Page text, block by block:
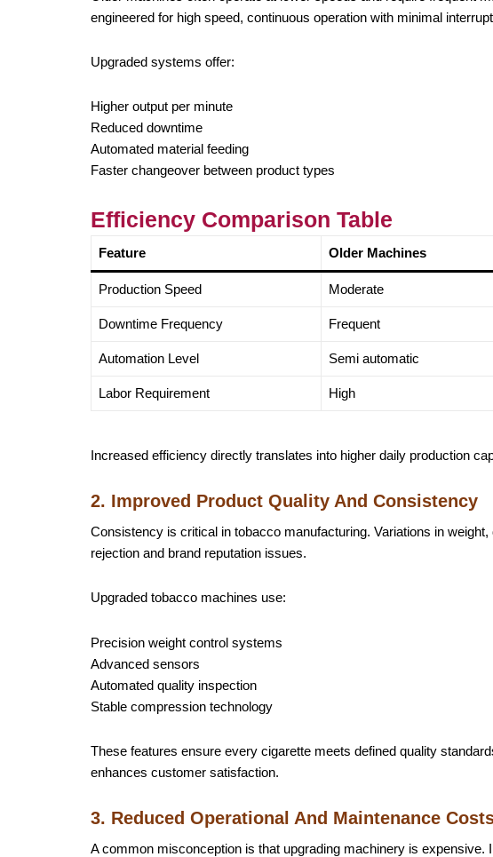
engineered for high speed, continuous operation with minimal
Upgraded systems offer:
Higher output per minute
Reduced downtime
Automated material feeding
Faster changeover between product types
Efficiency Comparison Table
Feature Older Machines
Production Speed Moderate
Downtime Frequency Frequent
Automation Level Semi automatic
Labor Requirement High
Increased efficiency directly translates into higher daily production
2. Improved Product Quality And Consistency
Consistency is critical in tobacco manufacturing. Variations in
rejection and brand reputation issues.
Upgraded tobacco machines use:
Precision weight control systems
Advanced sensors
Automated quality inspection
Stable compression technology
These features ensure every cigarette meets defined quality
enhances customer satisfaction.
3. Reduced Operational And Maintenance
A common misconception is that upgrading machinery is